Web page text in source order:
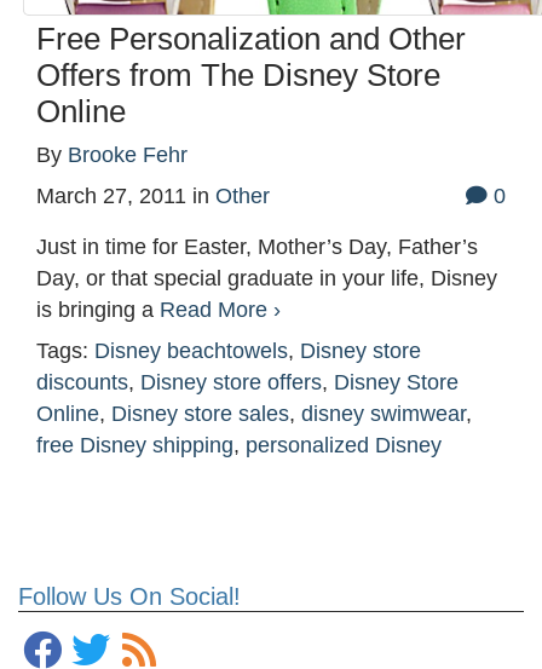
Follow Us On Social!
Free Personalization and Other
Offers from The Disney Store
Online
By Brooke Fehr
March 27, 2011 in Other 0
Just in time for Easter, Mother’s Day, Father’s
Day, or that special graduate in your life, Disney
is bringing a Read More ›
Tags: Disney beachtowels, Disney store
discounts, Disney store offers, Disney Store
Online, Disney store sales, disney swimwear,
free Disney shipping, personalized Disney